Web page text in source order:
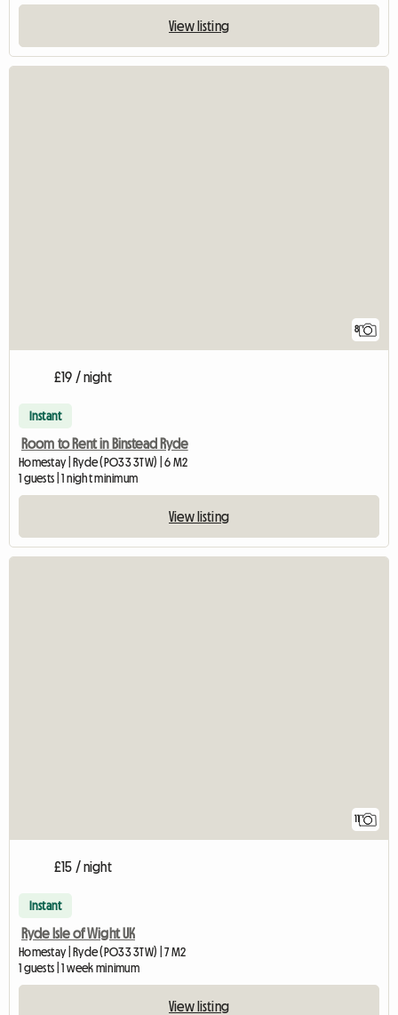
View listing
8
£19 / night
Instant
Room to Rent in Binstead Ryde
Homestay | Ryde (PO33 3TW) | 6 M2
1 guests | 1 night minimum
View listing
11
£15 / night
Instant
Ryde Isle of Wight UK
Homestay | Ryde (PO33 3TW) | 7 M2
1 guests | 1 week minimum
View listing